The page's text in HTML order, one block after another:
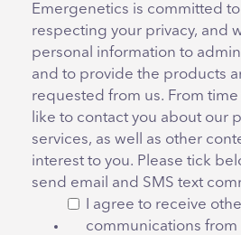
Emergenetics is committed
respecting your privacy, and
personal information to
and to provide the products
requested from us. From
like to contact you about our
services, as well as other
interest to you. Please tick
send email and SMS text
I agree to receive
communications